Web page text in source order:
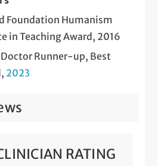
Foundation Humanism
in Teaching Award, 2016
Runner-up, Best
2023
RATING